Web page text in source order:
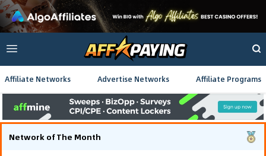
Affiliate Networks Advertise Networks Affiliate Programs
Network of The Month